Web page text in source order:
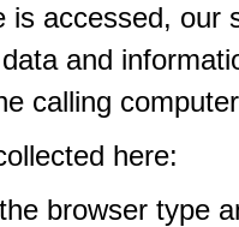
is accessed, our
and
calling
here:
browser type